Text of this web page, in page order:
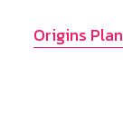
Origins